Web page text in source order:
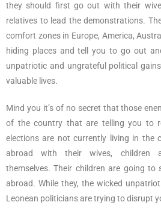
they should first go out with their
relatives to lead the demonstrations.
comfort zones in Europe, America,
hiding places and tell you to go out
unpatriotic and ungrateful political
valuable lives.
Mind you it’s of no secret that those
of the country that are telling you to
elections are not currently living in the
abroad with their wives, children
themselves. Their children are going to
abroad. While they, the wicked
Leonean politicians are trying to disrupt